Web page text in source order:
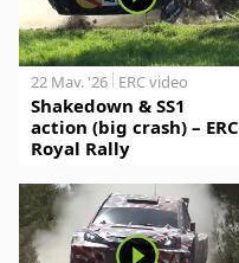
22 May. '26 ERC video
Shakedown & SS1
action (big crash) – ERC
Royal Rally